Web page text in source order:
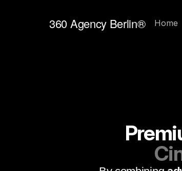
360 Agency Berlin® Home